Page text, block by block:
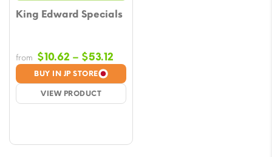
King Edward Specials
BUY IN JP STORE
VIEW PRODUCT
from $10.62 – $53.12
range:
$10.62
through